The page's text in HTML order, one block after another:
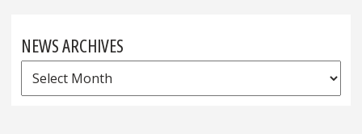
NEWS ARCHIVES
News
Archives